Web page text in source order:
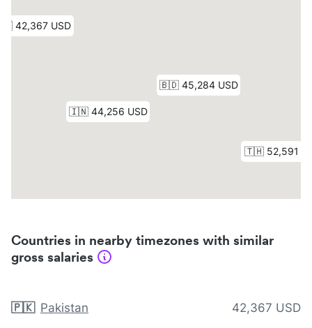
Countries in nearby timezones with similar
gross salaries
🇵🇰 Pakistan 42,367 USD